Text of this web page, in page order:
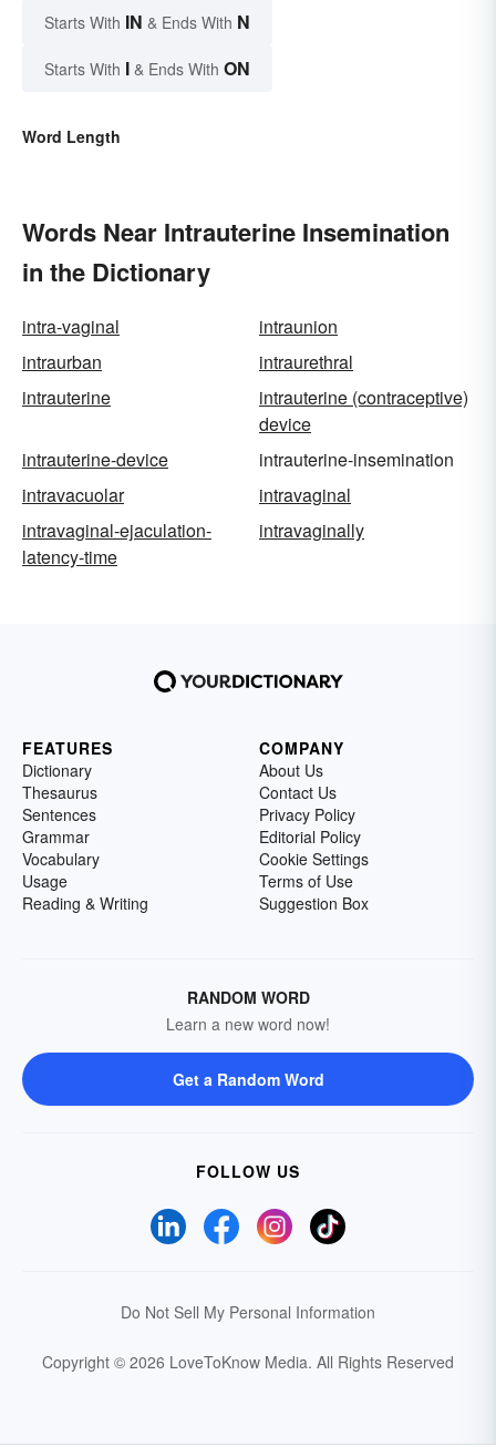
Starts With IN & Ends With N
Starts With I & Ends With ON
Word Length
Words Near Intrauterine Insemination
in the Dictionary
intra-vaginal
intraunion
intraurban
intraurethral
intrauterine
intrauterine (contraceptive)
device
intrauterine-device
intrauterine-insemination
intravacuolar
intravaginal
intravaginal-ejaculation-
latency-time
intravaginally
FEATURES
Dictionary
Thesaurus
Sentences
Grammar
Vocabulary
Usage
Reading & Writing
COMPANY
About Us
Contact Us
Privacy Policy
Editorial Policy
Cookie Settings
Terms of Use
Suggestion Box
RANDOM WORD
Learn a new word now!
Get a Random Word
FOLLOW US
Do Not Sell My Personal Information
Copyright © 2026 LoveToKnow Media. All Rights Reserved